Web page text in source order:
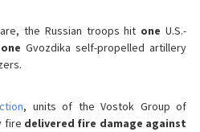
the Russian troops hit one U.S.-
one Gvozdika self-propelled artillery
, units of the Vostok Group of
fire delivered fire damage against